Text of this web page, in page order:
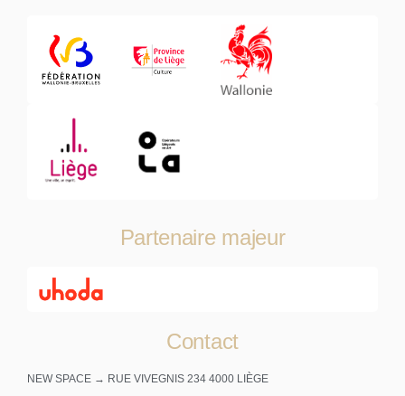
Partenaire majeur
Contact
NEW SPACE → RUE VIVEGNIS 234 4000 LIÈGE